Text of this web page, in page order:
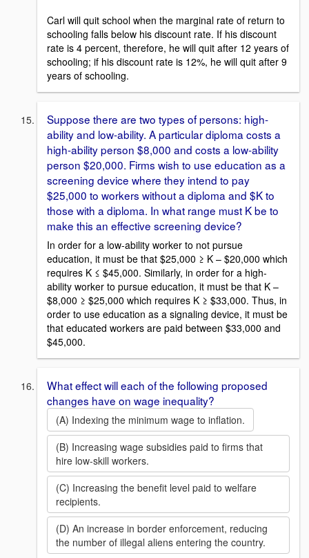
Carl will quit school when the marginal rate of return to
schooling falls below his discount rate. If his discount
rate is 4 percent, therefore, he will quit after 12 years of
schooling; if his discount rate is 12%, he will quit after 9
years of schooling.
Suppose there are two types of persons: high-
ability and low-ability. A particular diploma costs a
high-ability person $8,000 and costs a low-ability
person $20,000. Firms wish to use education as a
screening device where they intend to pay
$25,000 to workers without a diploma and $K to
those with a diploma. In what range must K be to
make this an effective screening device?
In order for a low-ability worker to not pursue
education, it must be that $25,000 ≥ K – $20,000 which
requires K ≤ $45,000. Similarly, in order for a high-
ability worker to pursue education, it must be that K –
$8,000 ≥ $25,000 which requires K ≥ $33,000. Thus, in
order to use education as a signaling device, it must be
that educated workers are paid between $33,000 and
$45,000.
What effect will each of the following proposed
changes have on wage inequality?
(A) Indexing the minimum wage to inflation.
(B) Increasing wage subsidies paid to firms that
hire low-skill workers.
(C) Increasing the benefit level paid to welfare
recipients.
(D) An increase in border enforcement, reducing
the number of illegal aliens entering the country.